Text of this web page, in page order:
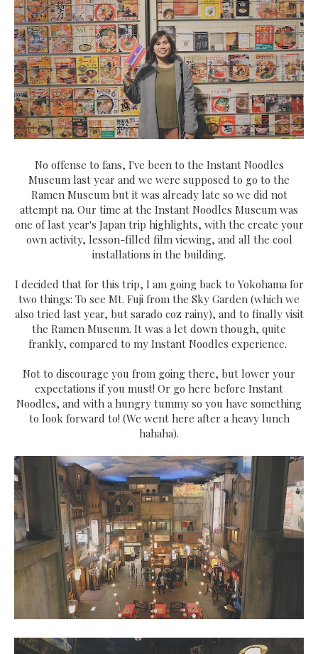
No offense to fans, I've been to the Instant Noodles
Museum last year and we were supposed to go to the
Ramen Museum but it was already late so we did not
attempt na. Our time at the Instant Noodles Museum was
one of last year's Japan trip highlights, with the create your
own activity, lesson-filled film viewing, and all the cool
installations in the building.
I decided that for this trip, I am going back to Yokohama for
two things: To see Mt. Fuji from the Sky Garden (which we
also tried last year, but sarado coz rainy), and to finally visit
the Ramen Museum. It was a let down though, quite
frankly, compared to my Instant Noodles experience.
Not to discourage you from going there, but lower your
expectations if you must! Or go here before Instant
Noodles, and with a hungry tummy so you have something
to look forward to! (We went here after a heavy lunch
hahaha).